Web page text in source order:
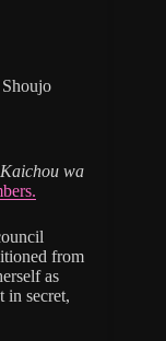
Kaichou wa
from
as
in secret,